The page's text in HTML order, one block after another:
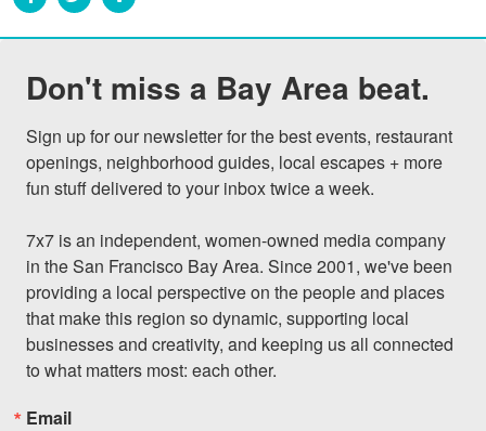
Don't miss a Bay Area beat.
Sign up for our newsletter for the best events, restaurant
openings, neighborhood guides, local escapes + more
fun stuff delivered to your inbox twice a week.
7x7 is an independent, women-owned media company
in the San Francisco Bay Area. Since 2001, we've been
providing a local perspective on the people and places
that make this region so dynamic, supporting local
businesses and creativity, and keeping us all connected
to what matters most: each other.
Email